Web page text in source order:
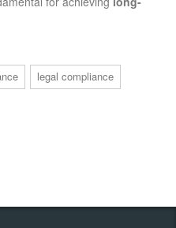
legal compliance